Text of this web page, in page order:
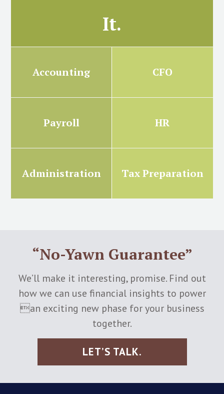
It.
Accounting CFO
Payroll HR
Administration Tax Preparation
“No-Yawn Guarantee”
We’ll make it interesting, promise. Find out
how we can use financial insights to power
an exciting new phase for your business
together.
LET’S TALK.